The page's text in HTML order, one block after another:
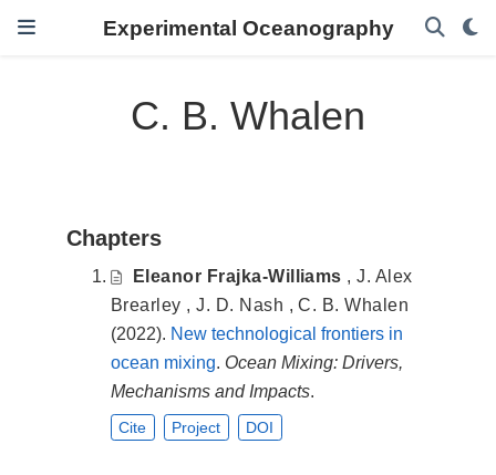
Experimental Oceanography
C. B. Whalen
Chapters
Eleanor Frajka-Williams ,J. Alex
Brearley ,J. D. Nash ,C. B. Whalen
(2022). New technological frontiers in
ocean mixing. Ocean Mixing: Drivers,
Mechanisms and Impacts.
Cite Project DOI